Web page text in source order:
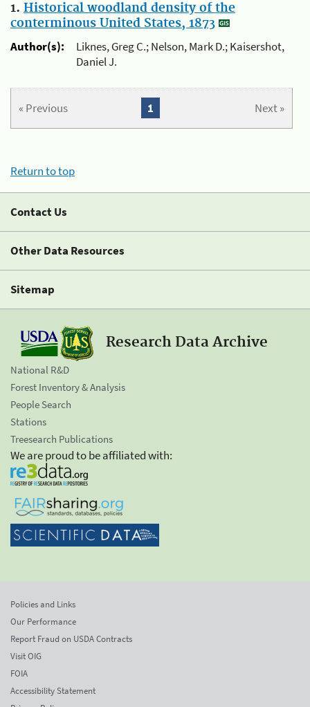
1. Historical woodland density of the
conterminous United States, 1873
Author(s):
Liknes, Greg C.; Nelson, Mark D.; Kaisershot,
Daniel J.
« Previous Next »
1
Return to top
Contact Us
Other Data Resources
Sitemap
Research Data Archive
National R&D
Forest Inventory & Analysis
People Search
Stations
Treesearch Publications
We are proud to be affiliated with:
Policies and Links
Our Performance
Report Fraud on USDA Contracts
Visit OIG
FOIA
Accessibility Statement